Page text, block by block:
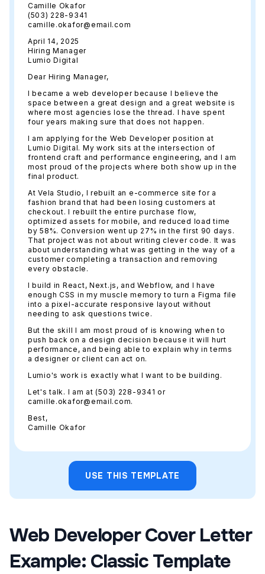
Camille Okafor
(503) 228-9341
camille.okafor@email.com
April 14, 2025
Hiring Manager
Lumio Digital
Dear Hiring Manager,
I became a web developer because I believe the
space between a great design and a great website is
where most agencies lose the thread. I have spent
four years making sure that does not happen.
I am applying for the Web Developer position at
Lumio Digital. My work sits at the intersection of
frontend craft and performance engineering, and I am
most proud of the projects where both show up in the
final product.
At Vela Studio, I rebuilt an e-commerce site for a
fashion brand that had been losing customers at
checkout. I rebuilt the entire purchase flow,
optimized assets for mobile, and reduced load time
by 58%. Conversion went up 27% in the first 90 days.
That project was not about writing clever code. It was
about understanding what was getting in the way of a
customer completing a transaction and removing
every obstacle.
I build in React, Next.js, and Webflow, and I have
enough CSS in my muscle memory to turn a Figma file
into a pixel-accurate responsive layout without
needing to ask questions twice.
But the skill I am most proud of is knowing when to
push back on a design decision because it will hurt
performance, and being able to explain why in terms
a designer or client can act on.
Lumio's work is exactly what I want to be building.
Let's talk. I am at (503) 228-9341 or
camille.okafor@email.com.
Best,
Camille Okafor
USE THIS TEMPLATE
Web Developer Cover Letter
Example: Classic Template